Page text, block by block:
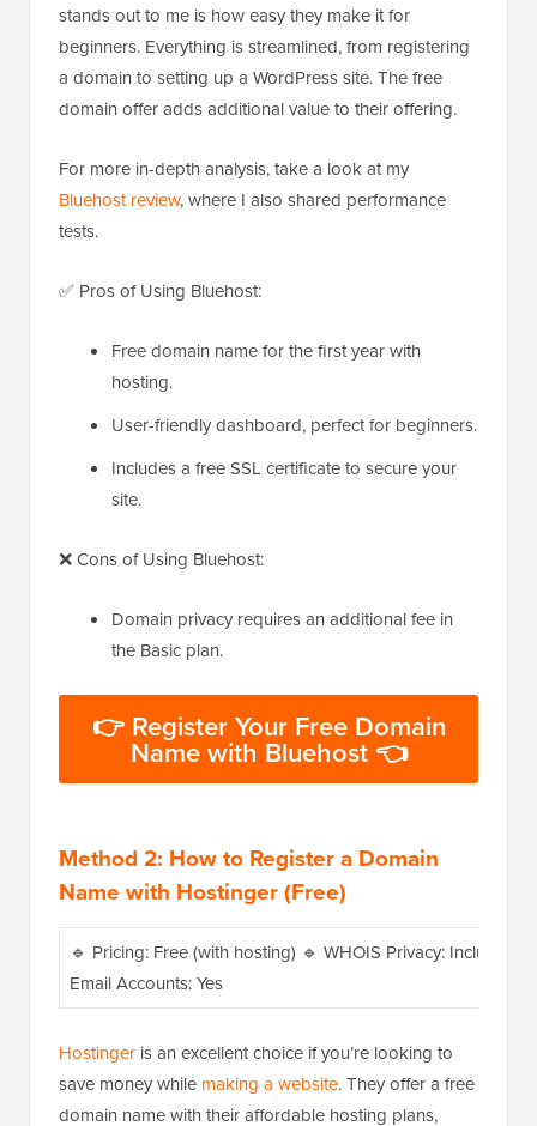
stands out to me is how easy they make it for
beginners. Everything is streamlined, from registering
a domain to setting up a WordPress site. The free
domain offer adds additional value to their offering.
For more in-depth analysis, take a look at my
Bluehost review, where I also shared performance
tests.
✅ Pros of Using Bluehost:
Free domain name for the first year with
hosting.
User-friendly dashboard, perfect for beginners.
Includes a free SSL certificate to secure your
site.
❌ Cons of Using Bluehost:
Domain privacy requires an additional fee in
the Basic plan.
👉 Register Your Free Domain
Name with Bluehost 👈
Method 2: How to Register a Domain
Name with Hostinger (Free)
🔹 Pricing: Free (with hosting) 🔹 WHOIS Privacy: Included
Email Accounts: Yes
Hostinger is an excellent choice if you’re looking to
save money while making a website. They offer a free
domain name with their affordable hosting plans,